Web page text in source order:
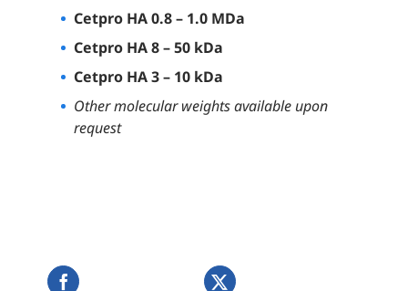
Cetpro HA 0.8 – 1.0 MDa
Cetpro HA 8 – 50 kDa
Cetpro HA 3 – 10 kDa
Other molecular weights available upon
request